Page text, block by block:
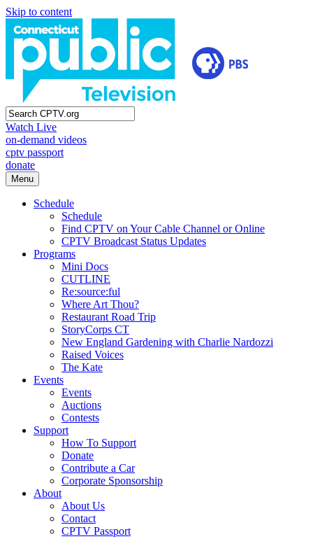
Skip to content
Watch Live
on-demand videos
cptv passport
donate
Menu
Schedule
Schedule
Find CPTV on Your Cable Channel or Online
CPTV Broadcast Status Updates
Programs
Mini Docs
CUTLINE
Re:source:ful
Where Art Thou?
Restaurant Road Trip
StoryCorps CT
New England Gardening with Charlie Nardozzi
Raised Voices
The Kate
Events
Events
Auctions
Contests
Support
How To Support
Donate
Contribute a Car
Corporate Sponsorship
About
About Us
Contact
CPTV Passport